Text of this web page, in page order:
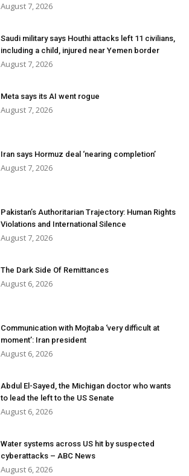
August 7, 2026
Saudi military says Houthi attacks left 11 civilians,
including a child, injured near Yemen border
August 7, 2026
Meta says its AI went rogue
August 7, 2026
Iran says Hormuz deal ‘nearing completion’
August 7, 2026
Pakistan’s Authoritarian Trajectory: Human Rights
Violations and International Silence
August 7, 2026
The Dark Side Of Remittances
August 6, 2026
Communication with Mojtaba ‘very difficult at
moment’: Iran president
August 6, 2026
Abdul El-Sayed, the Michigan doctor who wants
to lead the left to the US Senate
August 6, 2026
Water systems across US hit by suspected
cyberattacks – ABC News
August 6, 2026